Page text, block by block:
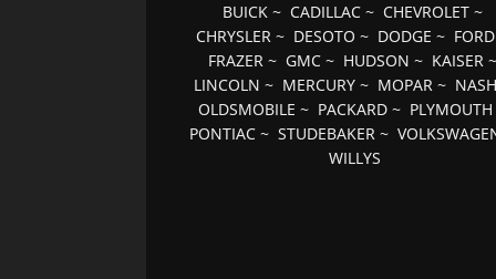
BUICK~ CADILLAC~ CHEVROLET~
CHRYSLER ~ DESOTO ~ DODGE ~ FORD
FRAZER~ GMC~ HUDSON ~ KAISER~
LINCOLN ~ MERCURY ~ MOPAR ~ NASH
OLDSMOBILE ~ PACKARD ~ PLYMOUTH
PONTIAC ~STUDEBAKER ~
WILLYS